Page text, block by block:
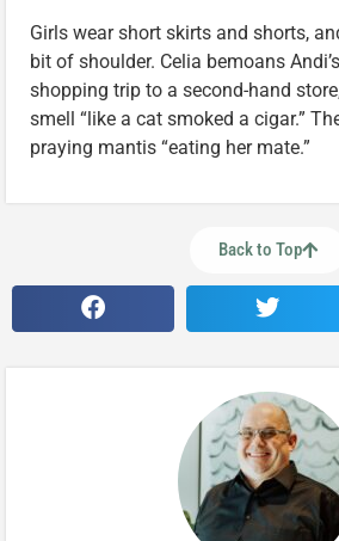
Girls wear short skirts and shorts,
bit of shoulder. Celia bemoans
shopping trip to a second-hand
smell “like a cat smoked a cigar.”
praying mantis “eating her mate.”
Back to Top